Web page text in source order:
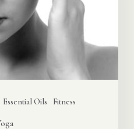
Essential Oils Fitness